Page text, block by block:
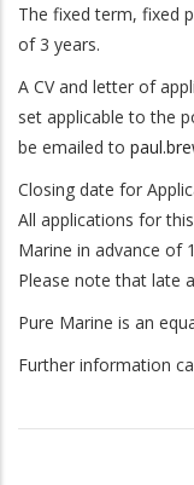
The fixed term, fixed
of 3 years.
A CV and letter of
set applicable to the
be emailed to
Closing date for
All applications for
Marine in advance of
Please note that late
Pure Marine is an
Further information